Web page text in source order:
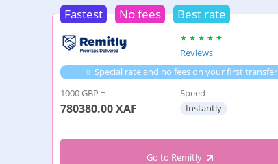
Fastest No fees Best rate
Reviews
Special rate and no fees on your first transfer
1000 GBP =
780380.00XAF
Speed
Instantly
Go to Remitly